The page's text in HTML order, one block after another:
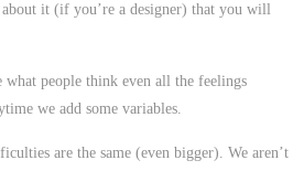
it (if you’re a designer) that you will
what people think even all the feelings
we add some variables.
are the same (even bigger). We aren’t